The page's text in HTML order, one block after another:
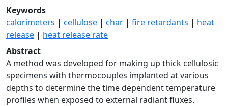
Keywords
calorimeters | cellulose | char | fire retardants | heat
release | heat release rate
Abstract
A method was developed for making up thick cellulosic
specimens with thermocouples implanted at various
depths to determine the time dependent temperature
profiles when exposed to external radiant fluxes.